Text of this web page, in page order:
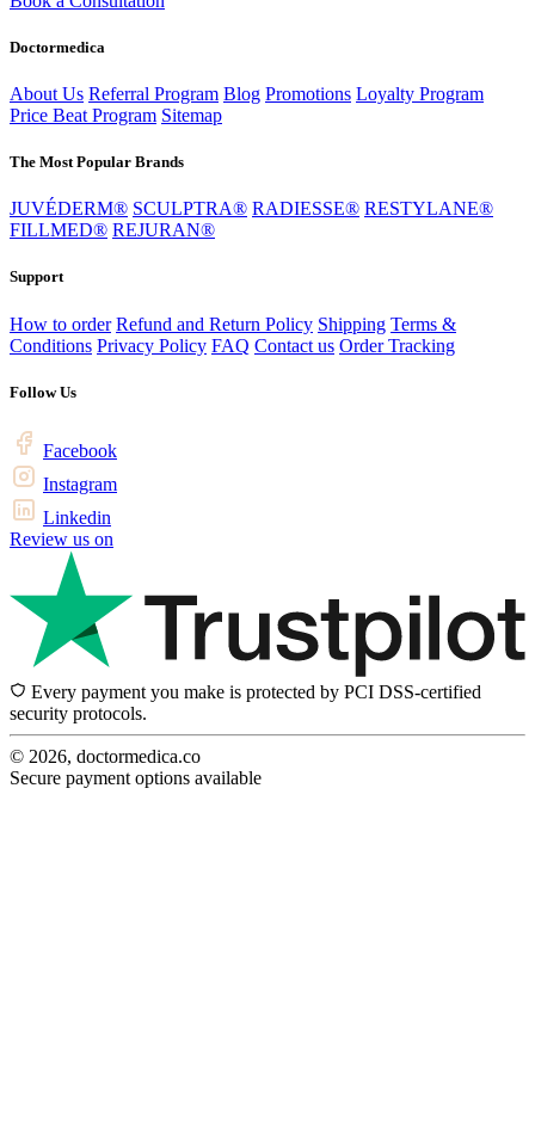
Doctormedica
About Us Referral Program Blog Promotions Loyalty Program
Price Beat Program Sitemap
The Most Popular Brands
JUVÉDERM® SCULPTRA® RADIESSE® RESTYLANE®
FILLMED® REJURAN®
Support
How to order Refund and Return Policy Shipping Terms &
Conditions Privacy Policy FAQ Contact us Order Tracking
Follow Us
Facebook
Instagram
Linkedin
Review us on
Every payment you make is protected by PCI DSS-certified
security protocols.
© 2026, doctormedica.co
Secure payment options available